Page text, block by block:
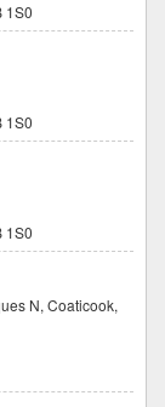
1S0
1S0
1S0
N, Coaticook,